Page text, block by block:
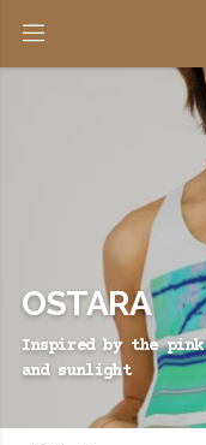
OSTARA
Inspired by the pink
and sunlight